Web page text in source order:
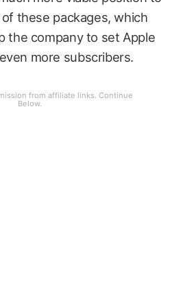
these packages, which
the company to set Apple
more subscribers.